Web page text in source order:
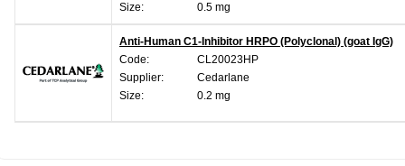
Size:
0.5 mg
Anti-Human C1-Inhibitor HRPO (Polyclonal) (goat IgG)
Code:
CL20023HP
Supplier:
Cedarlane
Size:
0.2 mg